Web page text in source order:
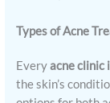
Types of Acne
Everyacne clinic
the skin’s